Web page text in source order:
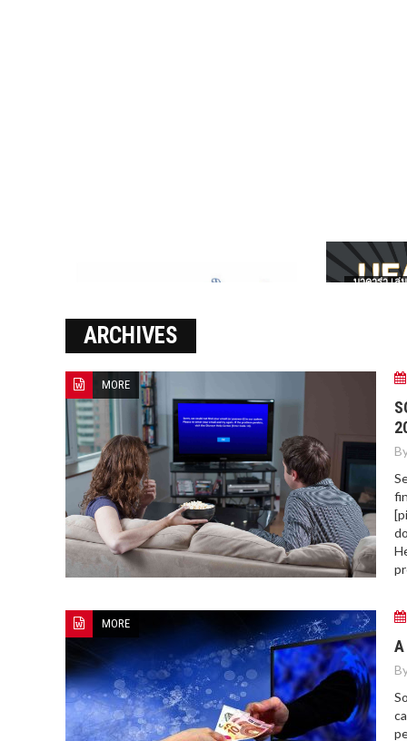
HOW TO FIND BEST HOSPITAL
BED
บาคาร่า เล่
ARCHIVES
MORE
MORE
A